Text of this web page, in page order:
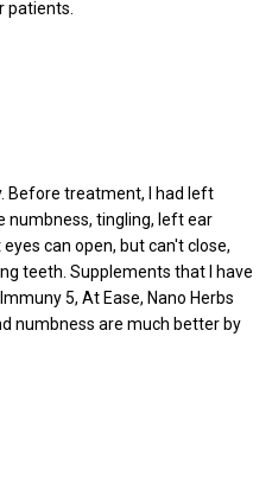
patients.
Before treatment, I had left
numbness, tingling, left ear
can open, but can't close,
teeth. Supplements that I have
5, At Ease, Nano Herbs
numbness are much better by